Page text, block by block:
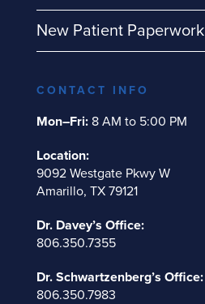
New Patient Paperwork
CONTACT INFO
Mon–Fri:8 AM to 5:00 PM
Location:
9092 Westgate Pkwy W
Amarillo, TX 79121
Dr. Davey’s Office:
806.350.7355
Dr. Schwartzenberg’s Office:
806.350.7983